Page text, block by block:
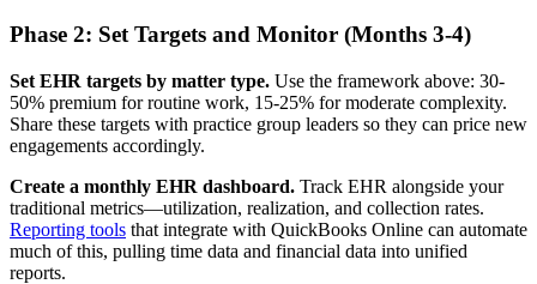
Phase 2: Set Targets and Monitor (Months 3-4)
Set EHR targets by matter type. Use the framework above: 30-
50% premium for routine work, 15-25% for moderate complexity.
Share these targets with practice group leaders so they can price new
engagements accordingly.
Create a monthly EHR dashboard. Track EHR alongside your
traditional metrics—utilization, realization, and collection rates.
Reporting tools that integrate with QuickBooks Online can automate
much of this, pulling time data and financial data into unified
reports.